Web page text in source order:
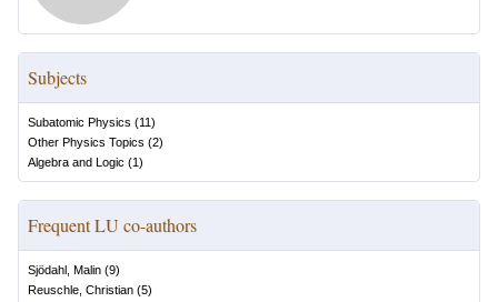
Subjects
Subatomic Physics (11 )
Other Physics Topics (2)
Algebra and Logic (1 )
Frequent LU co-authors
Sjödahl, Malin (9)
Reuschle, Christian (5)